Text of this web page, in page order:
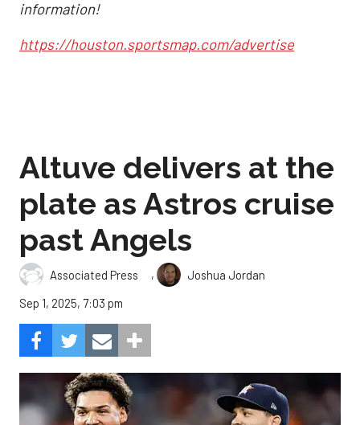
information!
https://houston.sportsmap.com/advertise
Altuve delivers at the
plate as Astros cruise
past Angels
Associated Press ,
Joshua Jordan
Sep 1, 2025, 7:03 pm